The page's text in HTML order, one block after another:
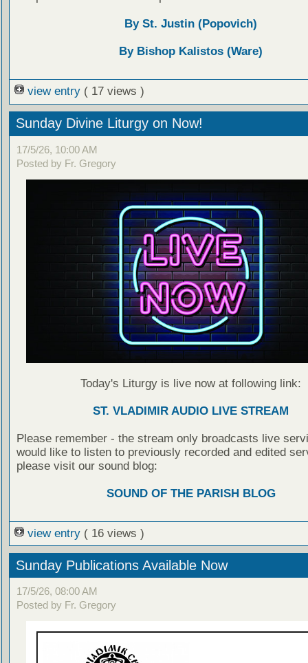
By St. Justin (Popovich)
By Bishop Kalistos (Ware)
view entry ( 17 views )
Sunday Divine Liturgy on Now!
17/5/26, 10:00 AM
Posted by Fr. Gregory
Today's Liturgy is live now at following link:
ST. VLADIMIR AUDIO LIVE STREAM
Please remember - the stream only broadcasts live
would like to listen to previously recorded and edited
please visit our sound blog:
SOUND OF THE PARISH BLOG
view entry ( 16 views )
Sunday Publications Available Now
17/5/26, 08:00 AM
Posted by Fr. Gregory